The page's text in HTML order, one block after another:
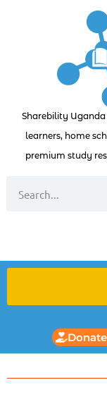
Sharebility
learners, home
premium study